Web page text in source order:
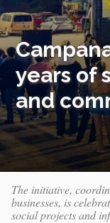
years of
and
The initiative,
businesses, is
social projects and